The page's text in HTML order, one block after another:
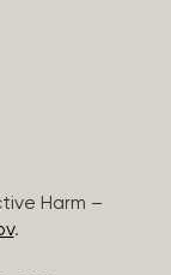
Harm –
.